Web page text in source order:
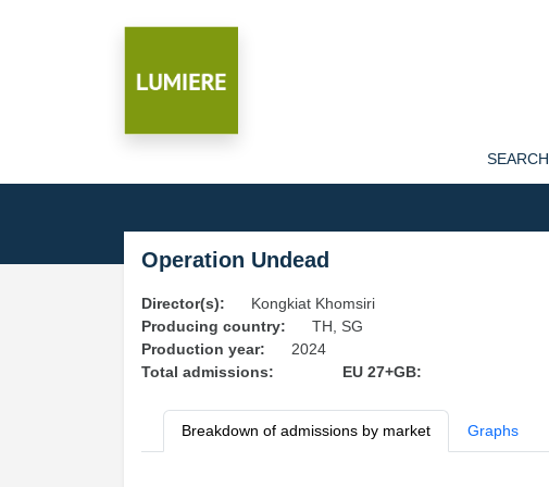
SEARCH
Operation Undead
Director(s):
Kongkiat Khomsiri
Producing country:
TH, SG
Production year:
2024
Total admissions:
EU 27+GB:
Breakdown of admissions by market Graphs